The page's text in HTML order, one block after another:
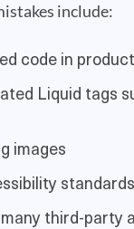
include:
code in
Liquid tags
images
standards
third-party